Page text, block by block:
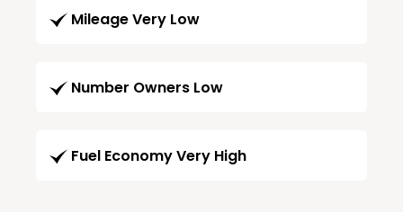
Mileage Very Low
Number Owners Low
Fuel Economy Very High